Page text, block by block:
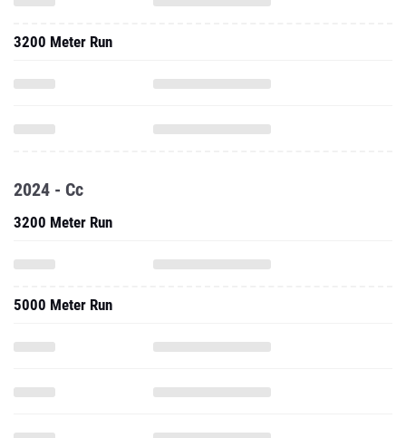
3200 Meter Run
2024 - Cc
3200 Meter Run
5000 Meter Run